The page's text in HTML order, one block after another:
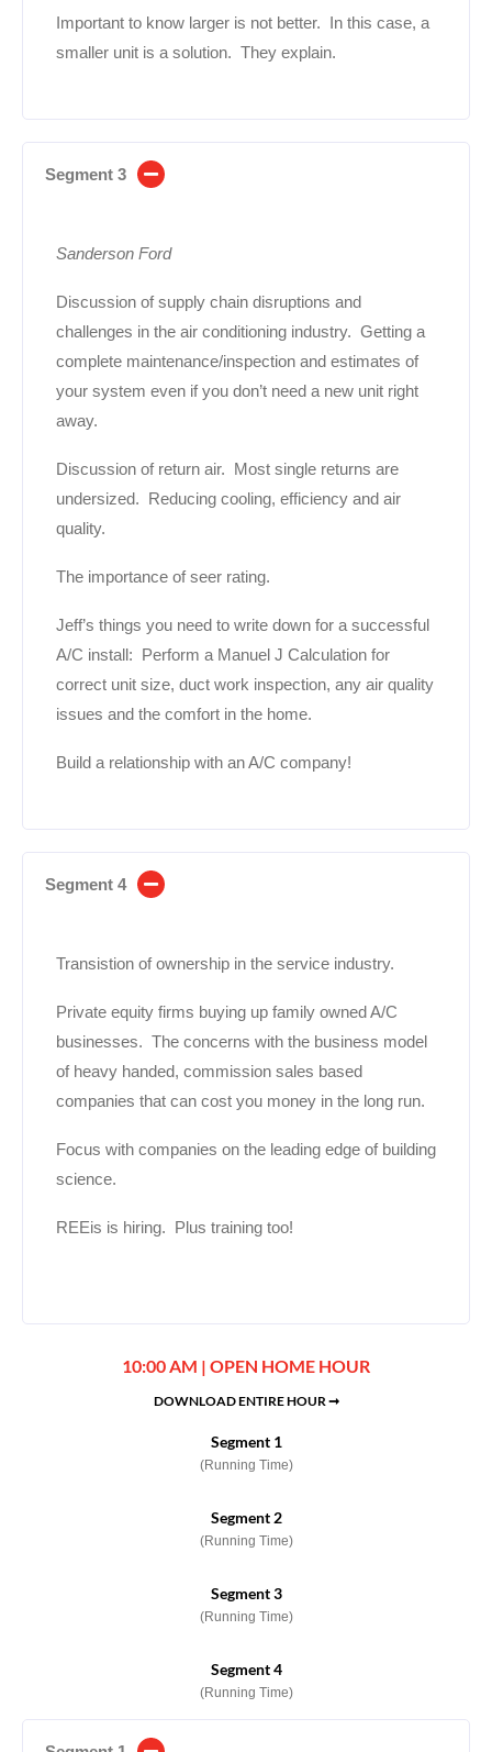
Important to know larger is not better. In this case, a
smaller unit is a solution. They explain.
Segment 3
Sanderson Ford
Discussion of supply chain disruptions and
challenges in the air conditioning industry. Getting a
complete maintenance/inspection and estimates of
your system even if you don’t need a new unit right
away.
Discussion of return air. Most single returns are
undersized. Reducing cooling, efficiency and air
quality.
The importance of seer rating.
Jeff’s things you need to write down for a successful
A/C install: Perform a Manuel J Calculation for
correct unit size, duct work inspection, any air quality
issues and the comfort in the home.
Build a relationship with an A/C company!
Segment 4
Transistion of ownership in the service industry.
Private equity firms buying up family owned A/C
businesses. The concerns with the business model
of heavy handed, commission sales based
companies that can cost you money in the long run.
Focus with companies on the leading edge of building
science.
REEis is hiring. Plus training too!
10:00 AM | OPEN HOME HOUR
DOWNLOAD ENTIRE HOUR ➞
Segment 1
(Running Time)
Segment 2
(Running Time)
Segment 3
(Running Time)
Segment 4
(Running Time)